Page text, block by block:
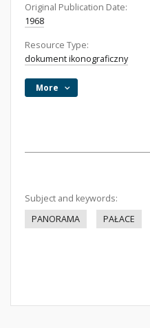
Original Publication Date:
1968
Resource Type:
dokument ikonograficzny
More
Subject and keywords:
PANORAMA
PAŁACE